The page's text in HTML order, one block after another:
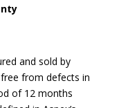
and sold by
from defects in
of 12 months